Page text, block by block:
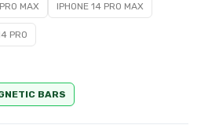
MAX IPHONE 14 PRO MAX
PRO
BARS